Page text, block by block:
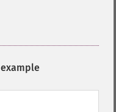
example